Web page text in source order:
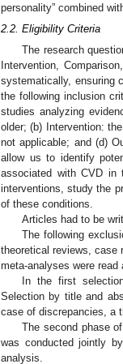
personality” combined
2.2. Eligibility Criteria
The research
Intervention,
systematically, ensuring
the following inclusion
studies analyzing
older; (b) Intervention:
not applicable; and (d)
allow us to identify
associated with CVD in
interventions, study the
of these conditions.
Articles had to be
The following
theoretical reviews, case
meta-analyses were read
In the first
Selection by title and
case of discrepancies, a
The second phase
was conducted jointly
analysis.